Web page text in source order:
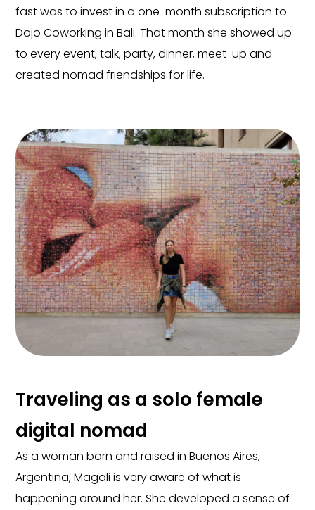
fast was to invest in a one-month subscription to
Dojo Coworking in Bali. That month she showed up
to every event, talk, party, dinner, meet-up and
created nomad friendships for life.
Traveling as a solo female
digital nomad
As a woman born and raised in Buenos Aires,
Argentina, Magali is very aware of what is
happening around her. She developed a sense of